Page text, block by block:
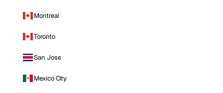
Montreal
Toronto
San Jose
Mexico City